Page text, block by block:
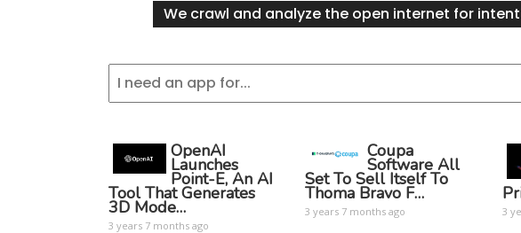
We crawl and analyze the open internet for
OpenAI
Launches
Point-E, An AI
Tool That Generates
3D Mode…
3 years 7 months ago
Coupa
Software All
Set To Sell Itself To
Thoma Bravo F…
3 years 7 months ago 3